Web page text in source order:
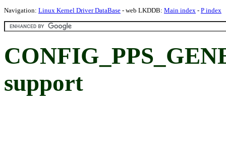
Navigation: Linux Kernel Driver DataBase - web LKDDB: Main index - P index
support